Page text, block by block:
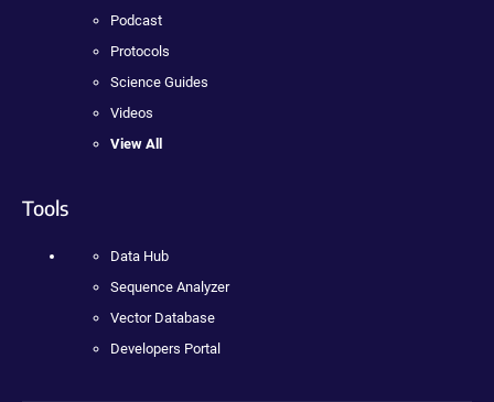
Podcast
Protocols
Science Guides
Videos
View All
Tools
Data Hub
Sequence Analyzer
Vector Database
Developers Portal